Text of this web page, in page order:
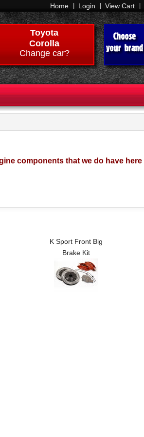
Home Login View Cart
Toyota
Corolla
Change car?
components that we do have here
K Sport Front Big
Brake Kit